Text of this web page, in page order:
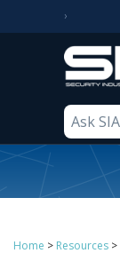
Home > Resources >